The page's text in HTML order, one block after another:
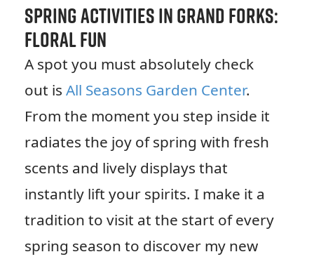
Spring Activities in Grand Forks:
Floral Fun
A spot you must absolutely check
out is All Seasons Garden Center.
From the moment you step inside it
radiates the joy of spring with fresh
scents and lively displays that
instantly lift your spirits. I make it a
tradition to visit at the start of every
spring season to discover my new